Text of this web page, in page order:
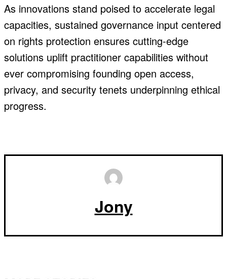
As innovations stand poised to accelerate legal
capacities, sustained governance input centered
on rights protection ensures cutting-edge
solutions uplift practitioner capabilities without
ever compromising founding open access,
privacy, and security tenets underpinning ethical
progress.
Jony